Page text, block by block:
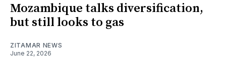
Mozambique talks diversification,
but still looks to gas
ZITAMAR NEWS
June 22, 2026